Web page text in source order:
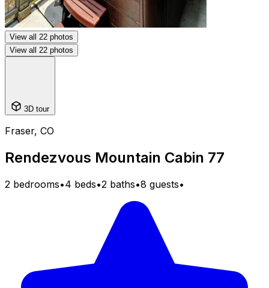
View all 22 photos
View all 22 photos
3D tour
Fraser, CO
Rendezvous Mountain Cabin 77
2 bedrooms•4 beds•2 baths•8 guests•